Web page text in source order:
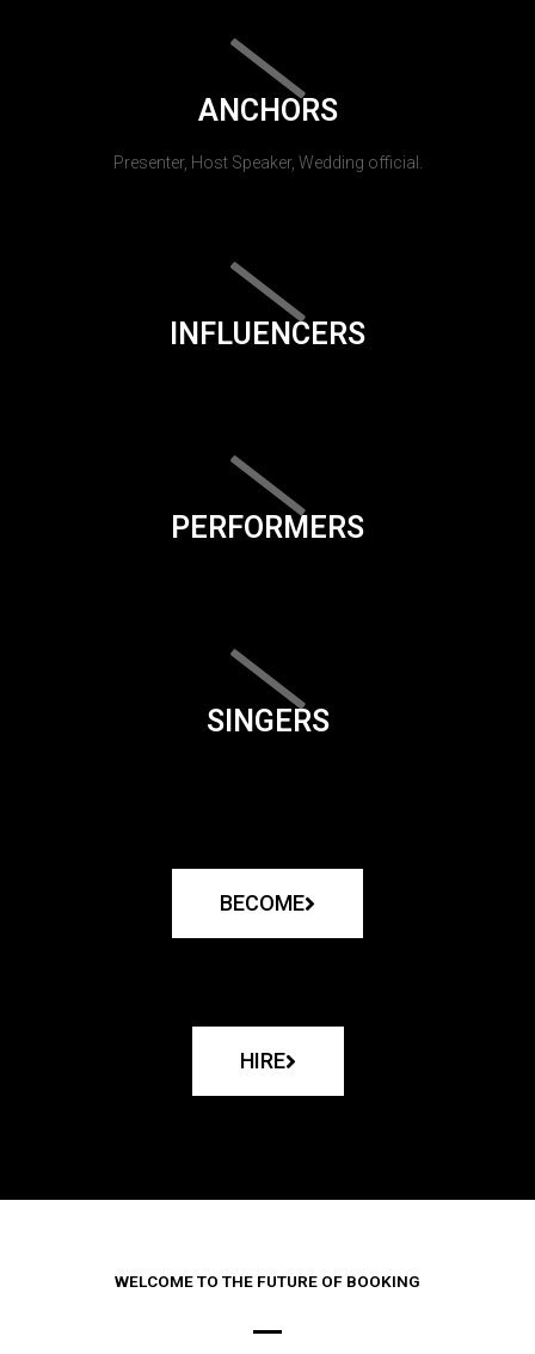
ANCHORS
Presenter, Host Speaker, Wedding official.
INFLUENCERS
PERFORMERS
SINGERS
BECOME
HIRE
WELCOME TO THE FUTURE OF BOOKING